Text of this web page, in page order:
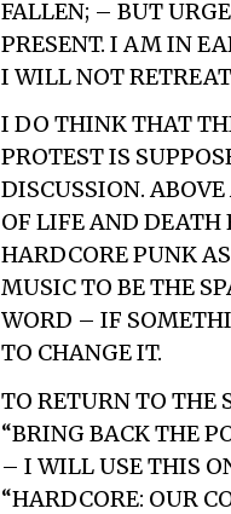
FALLEN; – BUT
PRESENT. I AM IN
I WILL NOT
I DO THINK THAT
PROTEST IS
DISCUSSION.
OF LIFE AND
HARDCORE PUNK
MUSIC TO BE THE
WORD – IF
TO CHANGE IT.
TO RETURN TO THE
“BRING BACK THE
– I WILL USE THIS
“HARDCORE: OUR